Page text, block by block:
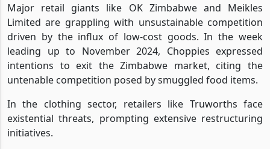
Major retail giants like OK Zimbabwe and Meikles
Limited are grappling with unsustainable competition
driven by the influx of low-cost goods. In the week
leading up to November 2024, Choppies expressed
intentions to exit the Zimbabwe market, citing the
untenable competition posed by smuggled food items.
In the clothing sector, retailers like Truworths face
existential threats, prompting extensive restructuring
initiatives.